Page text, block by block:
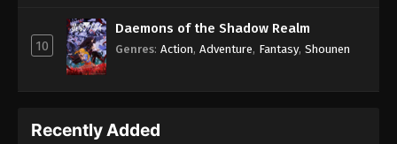
10
Daemons of the Shadow Realm
Genres: Action, Adventure, Fantasy, Shounen
Recently Added